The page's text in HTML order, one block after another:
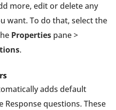
more, edit or delete any
want. To do that, select the
Properties pane >
.
adds default
questions. These